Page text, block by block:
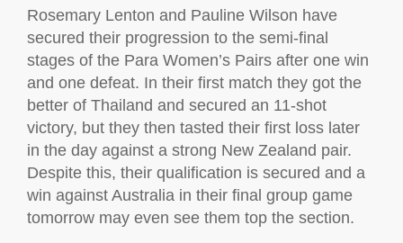
Rosemary Lenton and Pauline Wilson have
secured their progression to the semi-final
stages of the Para Women’s Pairs after one win
and one defeat. In their first match they got the
better of Thailand and secured an 11-shot
victory, but they then tasted their first loss later
in the day against a strong New Zealand pair.
Despite this, their qualification is secured and a
win against Australia in their final group game
tomorrow may even see them top the section.